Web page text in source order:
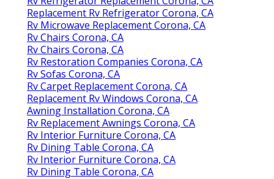
Replacement Rv Refrigerator Corona, CA
Rv Microwave Replacement Corona, CA
Rv Chairs Corona, CA
Rv Chairs Corona, CA
Rv Restoration Companies Corona, CA
Rv Sofas Corona, CA
Rv Carpet Replacement Corona, CA
Replacement Rv Windows Corona, CA
Awning Installation Corona, CA
Rv Replacement Awnings Corona, CA
Rv Interior Furniture Corona, CA
Rv Dining Table Corona, CA
Rv Interior Furniture Corona, CA
Rv Dining Table Corona, CA